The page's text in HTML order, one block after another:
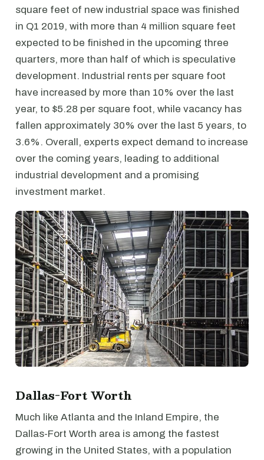
square feet of new industrial space was finished
in Q1 2019, with more than 4 million square feet
expected to be finished in the upcoming three
quarters, more than half of which is speculative
development. Industrial rents per square foot
have increased by more than 10% over the last
year, to $5.28 per square foot, while vacancy has
fallen approximately 30% over the last 5 years, to
3.6%. Overall, experts expect demand to increase
over the coming years, leading to additional
industrial development and a promising
investment market.
Dallas-Fort Worth
Much like Atlanta and the Inland Empire, the
Dallas-Fort Worth area is among the fastest
growing in the United States, with a population